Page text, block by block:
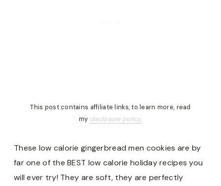
This post contains affiliate links, to learn more, read
my disclosure policy.
These low calorie gingerbread men cookies are by
far one of the BEST low calorie holiday recipes you
will ever try! They are soft, they are perfectly